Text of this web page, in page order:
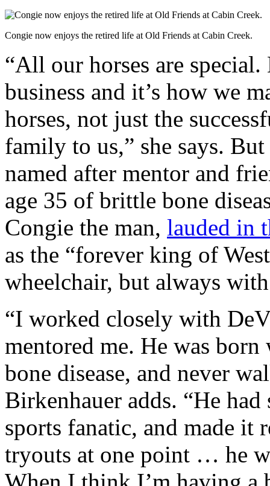
Congie now enjoys the retired life at Old Friends at Cabin Creek.
“All our horses are
business and it’s how we
horses, not just the
family to us,” she says.
named after mentor and
age 35 of brittle bone
Congie the man, lauded in
as the “forever king of
wheelchair, but always
“I worked closely with
mentored me. He was
bone disease, and never
Birkenhauer adds. “He
sports fanatic, and made it
tryouts at one point … he